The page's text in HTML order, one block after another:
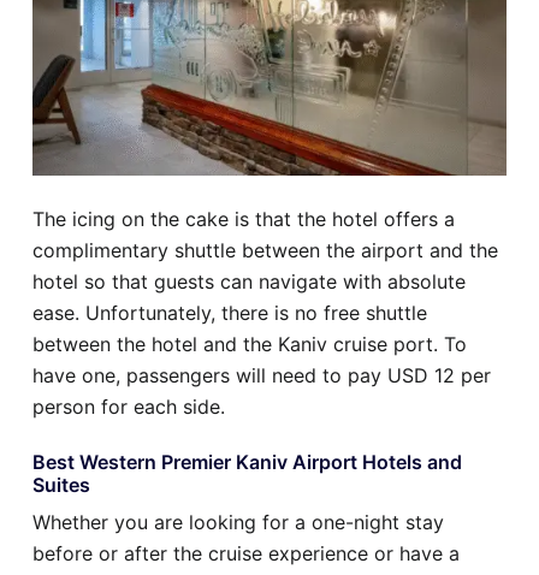
The icing on the cake is that the hotel offers a
complimentary shuttle between the airport and the
hotel so that guests can navigate with absolute
ease. Unfortunately, there is no free shuttle
between the hotel and the Kaniv cruise port. To
have one, passengers will need to pay USD 12 per
person for each side.
Best Western Premier Kaniv Airport Hotels and
Suites
Whether you are looking for a one-night stay
before or after the cruise experience or have a